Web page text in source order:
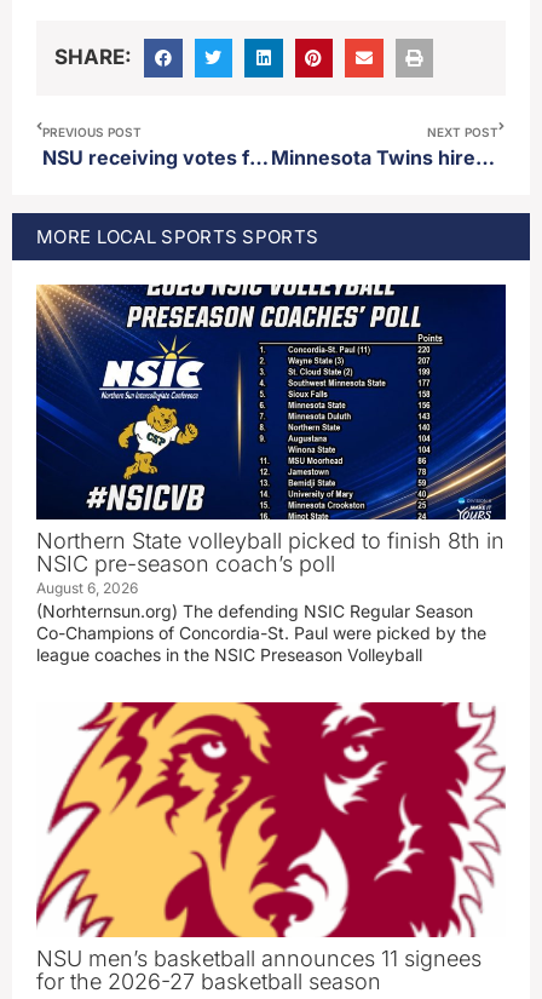
SHARE:
PREVIOUS POST
NSU receiving votes for second straight week in the AFCA Coaches Top-25 poll
NEXT POST
Minnesota Twins hire Derek Shelton as manager
MORE LOCAL SPORTS SPORTS
Northern State volleyball picked to finish 8th in
NSIC pre-season coach’s poll
August 6, 2026
(Norhternsun.org) The defending NSIC Regular Season
Co-Champions of Concordia-St. Paul were picked by the
league coaches in the NSIC Preseason Volleyball
NSU men’s basketball announces 11 signees
for the 2026-27 basketball season